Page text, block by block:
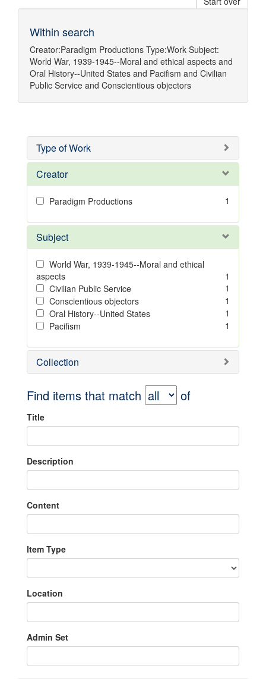
Within search
Creator:Paradigm Productions Type:Work Subject:
World War, 1939-1945--Moral and ethical aspects and
Oral History--United States and Pacifism and Civilian
Public Service and Conscientious objectors
Type of Work
Creator
Paradigm Productions 1
Subject
World War, 1939-1945--Moral and ethical
aspects
1
Civilian Public Service
1
Conscientious objectors
1
Oral History--United States
1
Pacifism
1
Collection
Find items that match of
Title
Description
Content
Item Type
Location
Admin Set